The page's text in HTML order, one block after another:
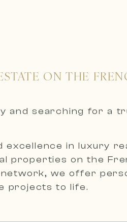
ON THE
and searching for a
in luxury
properties on the
we offer
projects to life.